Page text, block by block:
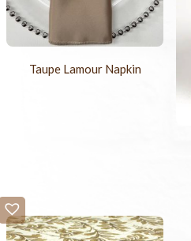
Taupe Lamour Napkin